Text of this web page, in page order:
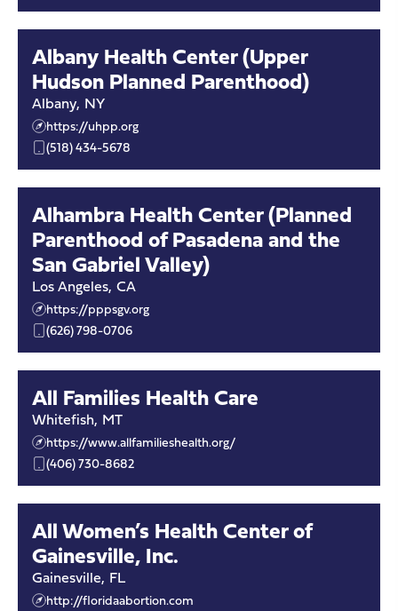
Albany Health Center (Upper
Hudson Planned Parenthood)
Albany, NY
https://uhpp.org
(518) 434-5678
Alhambra Health Center (Planned
Parenthood of Pasadena and the
San Gabriel Valley)
Los Angeles, CA
https://pppsgv.org
(626) 798-0706
All Families Health Care
Whitefish, MT
https://www.allfamilieshealth.org/
(406) 730-8682
All Women’s Health Center of
Gainesville, Inc.
Gainesville, FL
http://floridaabortion.com